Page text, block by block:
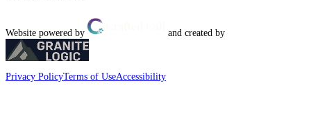
Website powered by and created by
Privacy PolicyTerms of UseAccessibility